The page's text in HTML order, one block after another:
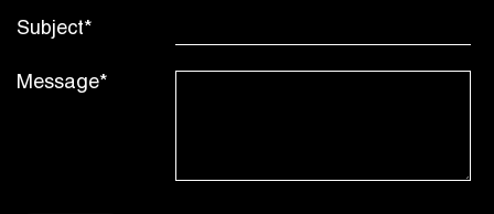
Subject*
Message*